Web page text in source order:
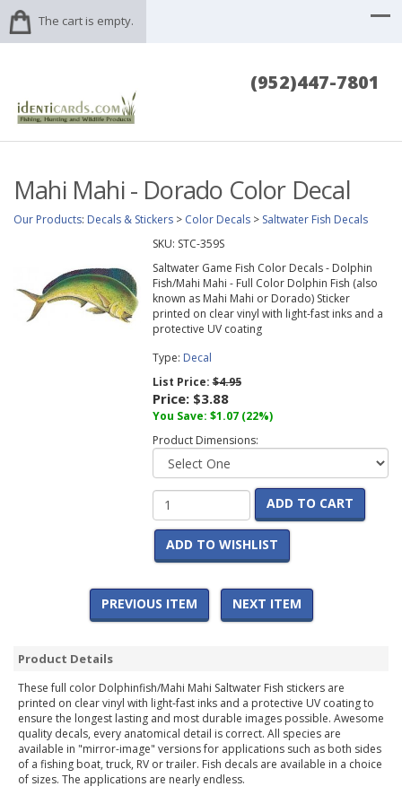
The cart is empty.
(952)447-7801
Mahi Mahi - Dorado Color Decal
Our Products: Decals & Stickers > Color Decals > Saltwater Fish Decals
SKU: STC-359S
Saltwater Game Fish Color Decals - Dolphin
Fish/Mahi Mahi - Full Color Dolphin Fish (also
known as Mahi Mahi or Dorado) Sticker
printed on clear vinyl with light-fast inks and a
protective UV coating
Type: Decal
List Price:$4.95
Price: $3.88
You Save: $1.07 (22%)
Product Dimensions:
ADD TO CART
ADD TO WISHLIST
PREVIOUS ITEM NEXT ITEM
Product Details
These full color Dolphinfish/Mahi Mahi Saltwater Fish stickers are
printed on clear vinyl with light-fast inks and a protective UV coating to
ensure the longest lasting and most durable images possible. Awesome
quality decals, every anatomical detail is correct. All species are
available in "mirror-image" versions for applications such as both sides
of a fishing boat, truck, RV or trailer. Fish decals are available in a choice
of sizes. The applications are nearly endless.